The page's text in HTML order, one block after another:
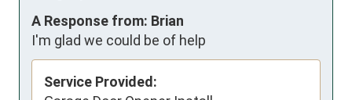
A Response from: Brian
I'm glad we could be of help
Service Provided: